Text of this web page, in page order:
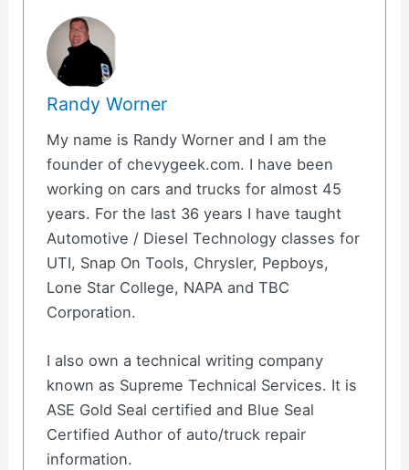
Randy Worner
My name is Randy Worner and I am the
founder of chevygeek.com. I have been
working on cars and trucks for almost 45
years. For the last 36 years I have taught
Automotive / Diesel Technology classes for
UTI, Snap On Tools, Chrysler, Pepboys,
Lone Star College, NAPA and TBC
Corporation.
I also own a technical writing company
known as Supreme Technical Services. It is
ASE Gold Seal certified and Blue Seal
Certified Author of auto/truck repair
information.